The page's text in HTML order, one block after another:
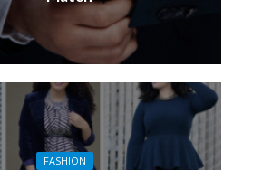
FASHION